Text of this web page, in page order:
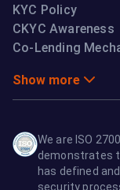
KYC Policy
CKYC Awareness
Co-Lending
Show more
We are ISO
demonstrates
has defined
security